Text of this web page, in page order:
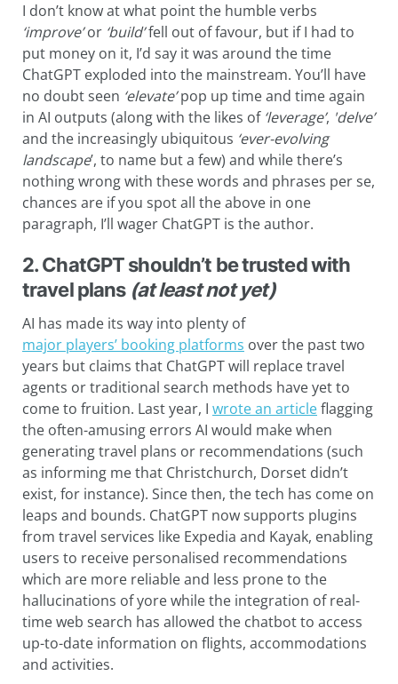
I don’t know at what point the humble verbs
‘improve’or ‘build’fell out of favour, but if I had to
put money on it, I’d say it was around the time
ChatGPT exploded into the mainstream. You’ll have
no doubt seen ‘elevate’pop up time and time again
in AI outputs (along with the likes of ‘leverage’, 'delve’
and the increasingly ubiquitous ‘ever-evolving
landscape’, to name but a few) and while there’s
nothing wrong with these words and phrases per se,
chances are if you spot all the above in one
paragraph, I’ll wager ChatGPT is the author.
2. ChatGPT shouldn’t be trusted with
travel plans (at least not yet)
AI has made its way into plenty of
major players’ booking platforms over the past two
years but claims that ChatGPT will replace travel
agents or traditional search methods have yet to
come to fruition. Last year, I wrote an articleflagging
the often-amusing errors AI would make when
generating travel plans or recommendations (such
as informing me that Christchurch, Dorset didn’t
exist, for instance). Since then, the tech has come on
leaps and bounds. ChatGPT now supports plugins
from travel services like Expedia and Kayak, enabling
users to receive personalised recommendations
which are more reliable and less prone to the
hallucinations of yore while the integration of real-
time web search has allowed the chatbot to access
up-to-date information on flights, accommodations
and activities.